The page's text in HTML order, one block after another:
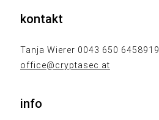
kontakt
Tanja Wierer 0043 650 6458919
office@cryptasec.at
info